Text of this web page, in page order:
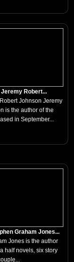
Jeremy Robert...
Johnson Jeremy
is the author of the
in September...
Graham Jones...
Jones is the author
half novels, six story